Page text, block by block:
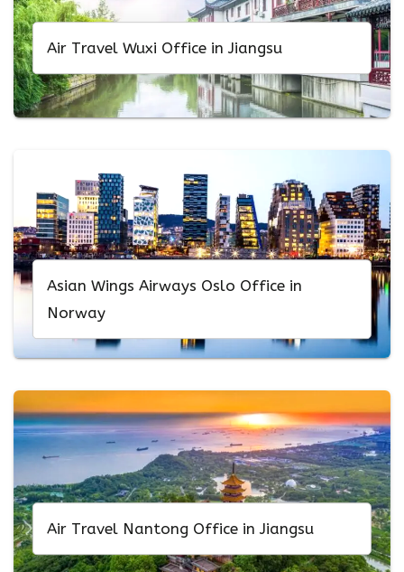
Air Travel Wuxi Office in Jiangsu
Asian Wings Airways Oslo Office in
Norway
Air Travel Nantong Office in Jiangsu